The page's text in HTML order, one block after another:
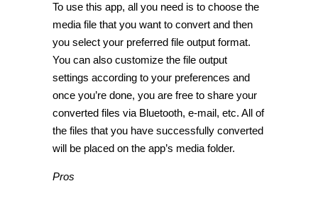
To use this app, all you need is to choose the
media file that you want to convert and then
you select your preferred file output format.
You can also customize the file output
settings according to your preferences and
once you’re done, you are free to share your
converted files via Bluetooth, e-mail, etc. All of
the files that you have successfully converted
will be placed on the app’s media folder.
Pros